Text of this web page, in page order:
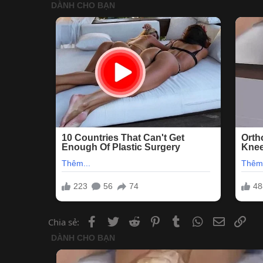
Chia sẻ: Facebook
Twitter Reddit PinterestTumblr WhatsApp
Email